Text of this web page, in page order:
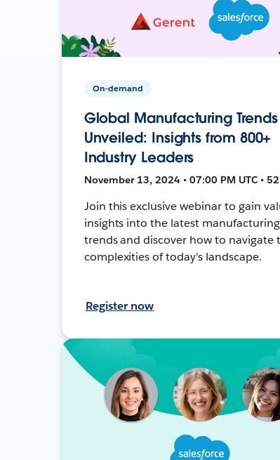
On-demand
Global Manufacturing Trends
Unveiled: Insights from 800+
Industry Leaders
November 13, 2024 • 07:00 PM UTC •
Join this exclusive webinar to gain
insights into the latest manufacturing
trends and discover how to navigate
complexities of today's landscape.
Register now